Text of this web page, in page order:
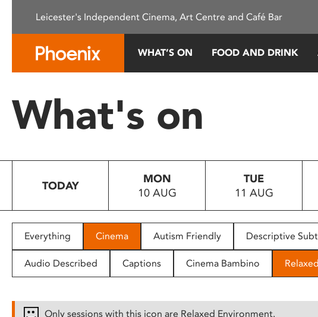
This
system.
Press
to
people
with
disabilities
Leicester's Independent Cinema, Art Centre and Café Bar
WHAT’S ON FOOD AND DRINK
What's on
TODAY
MON
10 AUG
TUE
11 AUG
Everything Cinema Autism Friendly Descriptive
Audio Described Captions Cinema Bambino
Only sessions with this icon are Relaxed Environment.